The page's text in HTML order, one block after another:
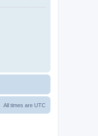
All times are UTC